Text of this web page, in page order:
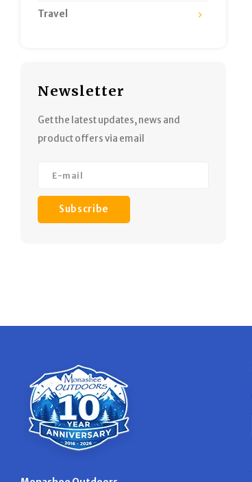
Travel
Newsletter
Get the latest updates, news and
product offers via email
Subscribe